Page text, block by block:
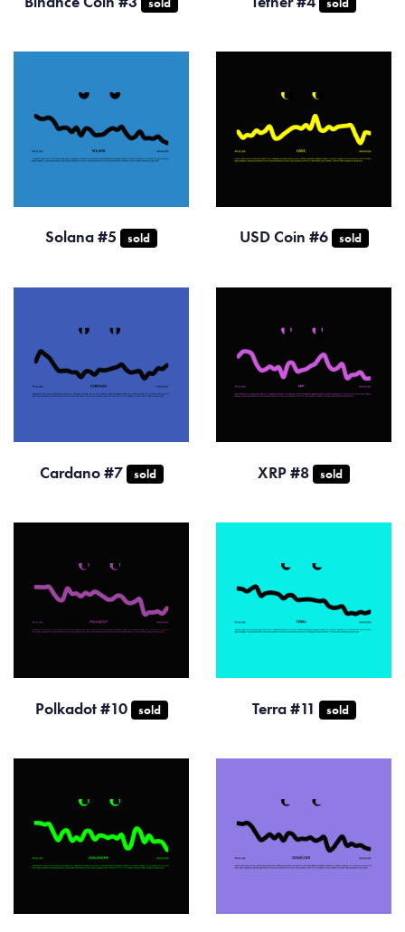
Solana #5 sold USD Coin #6 sold
Cardano #7 sold XRP #8 sold
Polkadot #10 sold Terra #11 sold